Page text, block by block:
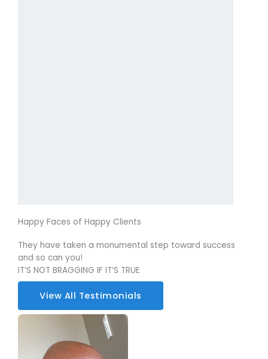
Happy Faces of Happy Clients
They have taken a monumental step toward success
and so can you!
IT’S NOT BRAGGING IF IT’S TRUE
View All Testimonials